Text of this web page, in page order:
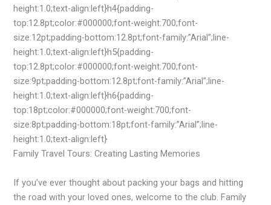
height:1.0;text-align:left}h4{padding-
top:12.8pt;color:#000000;font-weight:700;font-
size:12pt;padding-bottom:12.8pt;font-family:”Arial”;line-
height:1.0;text-align:left}h5{padding-
top:12.8pt;color:#000000;font-weight:700;font-
size:9pt;padding-bottom:12.8pt;font-family:”Arial”;line-
height:1.0;text-align:left}h6{padding-
top:18pt;color:#000000;font-weight:700;font-
size:8pt;padding-bottom:18pt;font-family:”Arial”;line-
height:1.0;text-align:left}
Family Travel Tours: Creating Lasting Memories
If you’ve ever thought about packing your bags and hitting
the road with your loved ones, welcome to the club. Family